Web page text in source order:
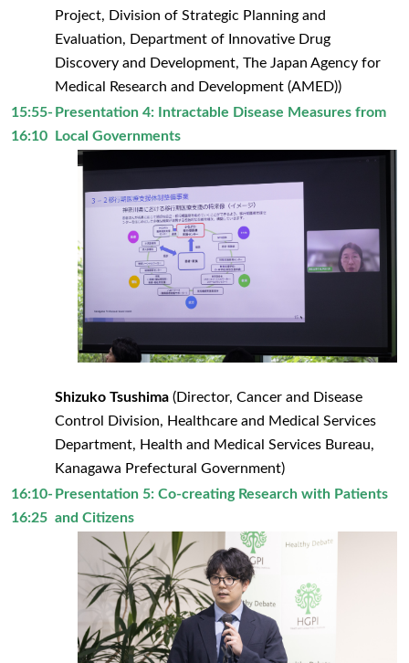
Project, Division of Strategic Planning and
Evaluation, Department of Innovative Drug
Discovery and Development, The Japan Agency for
Medical Research and Development (AMED))
15:55-
16:10
Presentation 4: Intractable Disease Measures from
Local Governments
Shizuko Tsushima (Director, Cancer and Disease
Control Division, Healthcare and Medical Services
Department, Health and Medical Services Bureau,
Kanagawa Prefectural Government)
16:10-
16:25
Presentation 5: Co-creating Research with Patients
and Citizens